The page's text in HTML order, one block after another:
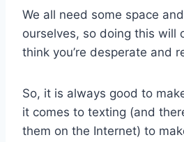
We all need some space
ourselves, so doing this will
think you’re desperate and
So, it is always good to
it comes to texting (and
them on the Internet) to